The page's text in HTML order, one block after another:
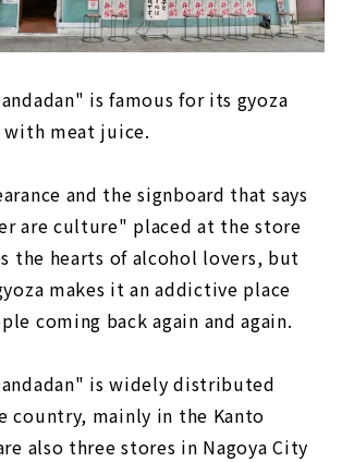
is famous for its gyoza
meat juice.
and the signboard that says
are culture" placed at the store
the hearts of alcohol lovers, but
makes it an addictive place
coming back again and again.
is widely distributed
country, mainly in the Kanto
also three stores in Nagoya City